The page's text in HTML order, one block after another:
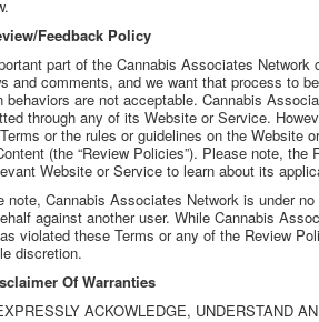
Feedback Policy
part of the Cannabis Associates
and comments, and we want that process to
behaviors are not acceptable. Cannabis
through any of its Website or Service.
or the rules or guidelines on the Website or
(the “Review Policies”). Please note,
Website or Service to learn about its
note, Cannabis Associates Network is under
against another user. While Cannabis
violated these Terms or any of the Review
discretion.
Of Warranties
ACKOWLEDGE, UNDERSTAND